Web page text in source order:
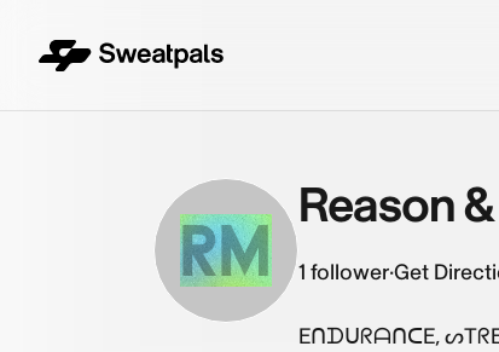
RM
Reason
1 follower·Get
EᑎᗪᑌᖇᗩᑎᑕE,